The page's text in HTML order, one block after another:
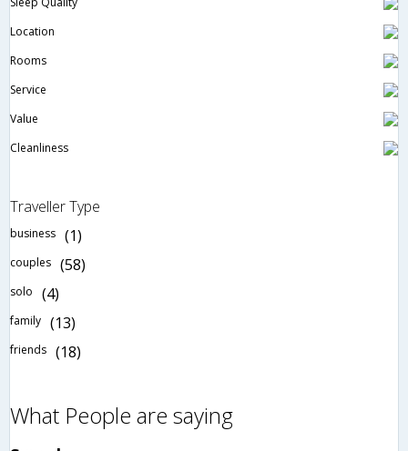
Location
Rooms
Service
Value
Cleanliness
Traveller Type
business (1)
couples (58)
solo (4)
family (13)
friends (18)
What People are saying